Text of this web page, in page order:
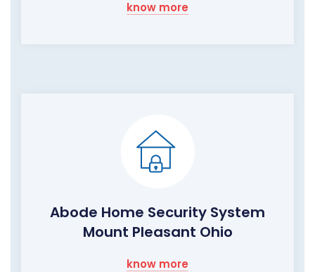
know more
Abode Home Security System
Mount Pleasant Ohio
know more